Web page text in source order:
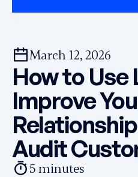
March 12, 2026
How to Use
Improve
Audit
5minutes